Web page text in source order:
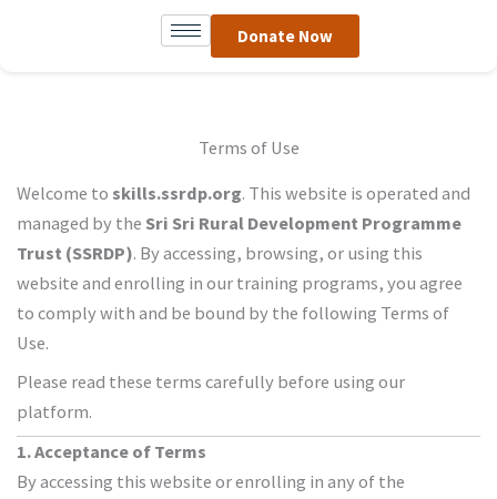
Donate Now
Terms of Use
Welcome to skills.ssrdp.org. This website is operated and
managed by the Sri Sri Rural Development Programme
Trust (SSRDP). By accessing, browsing, or using this
website and enrolling in our training programs, you agree
to comply with and be bound by the following Terms of
Use.
Please read these terms carefully before using our
platform.
1. Acceptance of Terms
By accessing this website or enrolling in any of the